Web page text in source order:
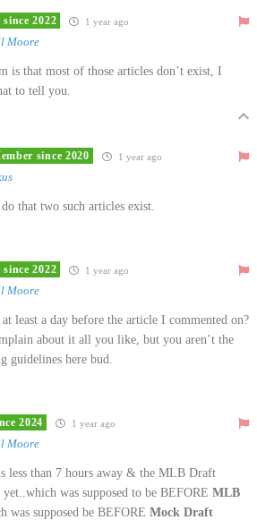
2022 1 year ago
Moore
is that most of those articles don’t exist, I
to tell you.
since 2020 1 year ago
that two such articles exist.
2022 1 year ago
Moore
least a day before the article I commented on?
about it all you like, but you aren’t the
guidelines here bud.
2024 1 year ago
Moore
less than 7 hours away & the MLB Draft
yet..which was supposed to be BEFORE MLB
was supposed be BEFORE Mock Draft